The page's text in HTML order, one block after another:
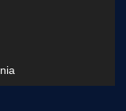
Contact Spark